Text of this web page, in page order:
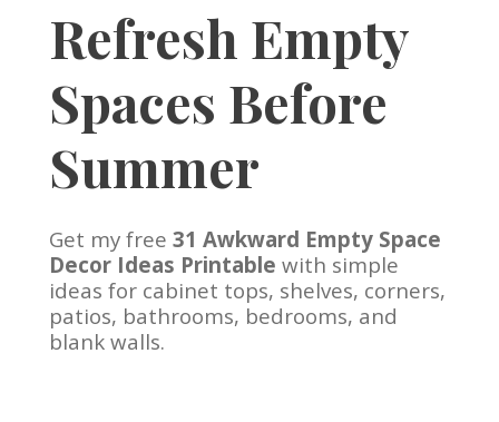
Refresh Empty
Spaces Before
Summer
Get my free 31 Awkward Empty Space
Decor Ideas Printable with simple
ideas for cabinet tops, shelves, corners,
patios, bathrooms, bedrooms, and
blank walls.